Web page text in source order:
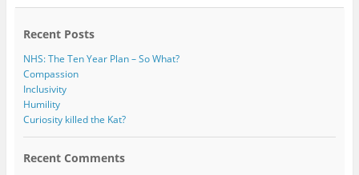
o r
Recent Posts
NHS: The Ten Year Plan – So What?
Compassion
Inclusivity
Humility
Curiosity killed the Kat?
Recent Comments